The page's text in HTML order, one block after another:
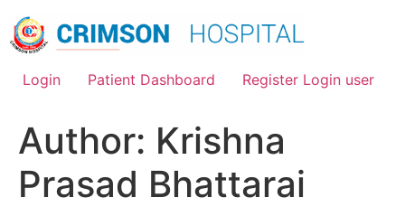
content
Login
Patient Dashboard Register Login user
Author: Krishna
Prasad Bhattarai